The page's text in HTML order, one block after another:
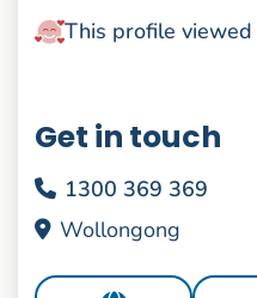
This profile
Get in touch
1300 369 369
Wollongong